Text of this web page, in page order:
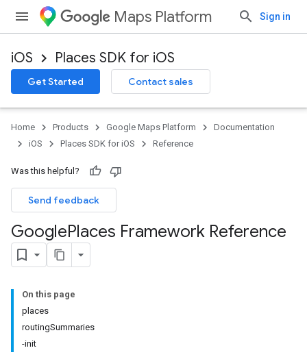
Maps Platform Sign in
iOS Places SDK for iOS
Get Started Contact sales
Home Products Google Maps Platform
Documentation
iOS
Places SDK for iOS Reference
Was this helpful?
Send feedback
GooglePlaces Framework Reference
On this page
places
routingSummaries
-init